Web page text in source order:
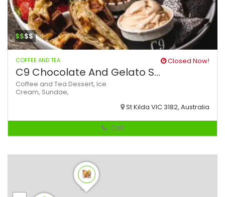
$$$$
COFFEE AND TEA Closed Now!
C9 Chocolate And Gelato S...
Coffee and Tea Dessert, Ice
Cream, Sundae,
St Kilda VIC 3182, Australia
Call